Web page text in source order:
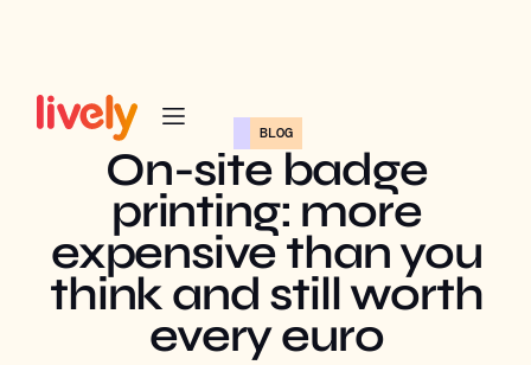
BLOG
On-site badge
printing: more
expensive than you
think and still worth
every euro